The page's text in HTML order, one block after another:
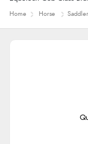
Home Horse